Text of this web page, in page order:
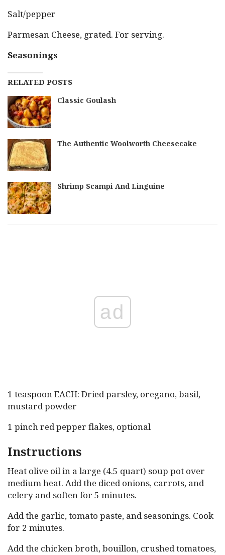
Salt/pepper
Parmesan Cheese, grated. For serving.
Seasonings
RELATED POSTS
Classic Goulash
The Authentic Woolworth Cheesecake
Shrimp Scampi And Linguine
ad
1 teaspoon EACH: Dried parsley, oregano, basil,
mustard powder
1 pinch red pepper flakes, optional
Instructions
Heat olive oil in a large (4.5 quart) soup pot over
medium heat. Add the diced onions, carrots, and
celery and soften for 5 minutes.
Add the garlic, tomato paste, and seasonings. Cook
for 2 minutes.
Add the chicken broth, bouillon, crushed tomatoes,